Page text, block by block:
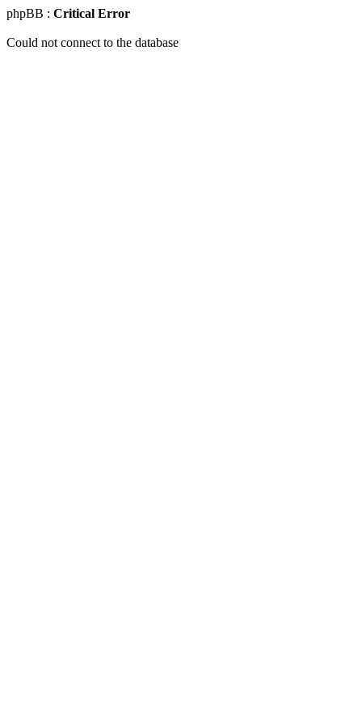
phpBB : Critical Error
Could not connect to the database